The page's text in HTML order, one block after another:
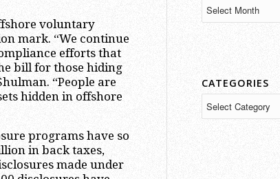
voluntary
mark. “We continue
efforts that
bill for those hiding
“People are
hidden in offshore
programs have so
in back taxes,
made under
CATEGORIES